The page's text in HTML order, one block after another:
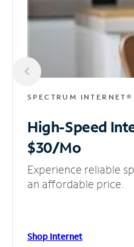
SPECTRUM INTERNET®
High-Speed
$30/Mo
Experience reliable
an affordable price.
Shop Internet